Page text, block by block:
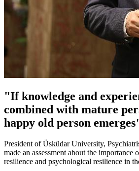
"If knowledge and
combined with mature
happy old person
President of Üsküdar University,
made an assessment about the importance
resilience and psychological resilience in